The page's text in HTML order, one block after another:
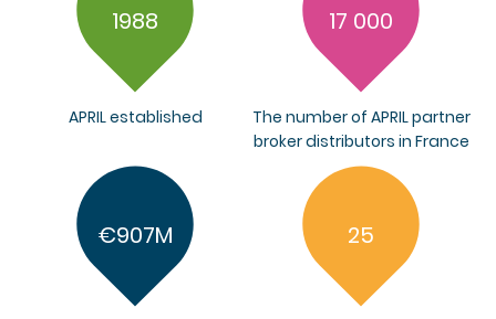
1988
APRIL established
17 000
The number of APRIL partner
broker distributors in France
€907M 25